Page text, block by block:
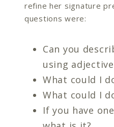
refine her signature
questions were:
Can you
using
What could I
What could I
If you have